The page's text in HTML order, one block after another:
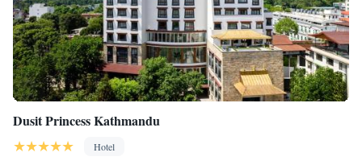
Dusit Princess Kathmandu
Hotel